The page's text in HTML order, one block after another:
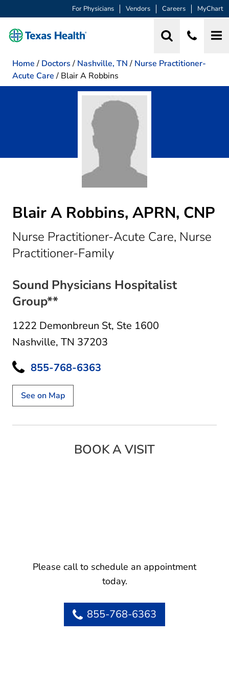
For Physicians Vendors Careers MyChart
Home / Doctors / Nashville, TN / Nurse Practitioner-
Acute Care / Blair A Robbins
Blair A Robbins, APRN, CNP
Nurse Practitioner-Acute Care, Nurse
Practitioner-Familyin Nashville, TN
Sound Physicians Hospitalist
Group**
1222 Demonbreun St, Ste 1600
Nashville, TN 37203
855-768-6363
See on Map
BOOK A VISIT
Please call to schedule an appointment
today.
855-768-6363